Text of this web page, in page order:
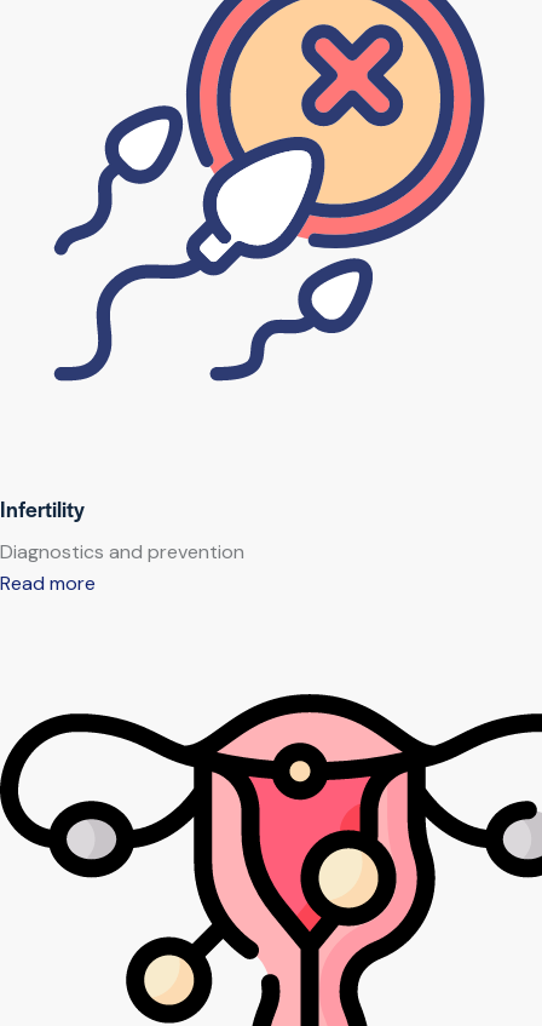
Infertility
Diagnostics and prevention
Read more